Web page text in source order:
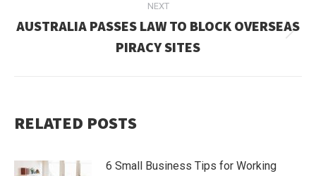
NEXT
post:
AUSTRALIA PASSES LAW TO BLOCK OVERSEAS
PIRACY SITES
RELATED POSTS
6 Small Business Tips for Working